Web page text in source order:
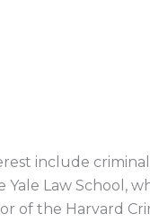
include
Law School,
of the Harvard